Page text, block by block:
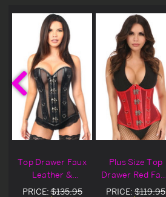
Top Drawer Faux
Leather &
Fishnet Steel
PRICE:$135.95
Plus Size Top
Drawer Red Faux
Leather &
PRICE: $119.95